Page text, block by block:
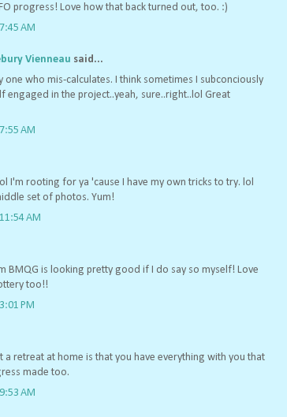
progress! Love how that back turned out, too. :)
AM
Vienneau said...
one who mis-calculates. I think sometimes I subconciously
engaged in the project..yeah, sure..right..lol Great
AM
I'm rooting for ya 'cause I have my own tricks to try. lol
set of photos. Yum!
AM
BMQG is looking pretty good if I do say so myself! Love
too!!
PM
a retreat at home is that you have everything with you that
made too.
AM